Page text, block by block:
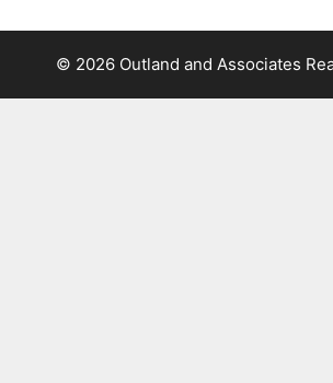
© 2026 Outland and Associates